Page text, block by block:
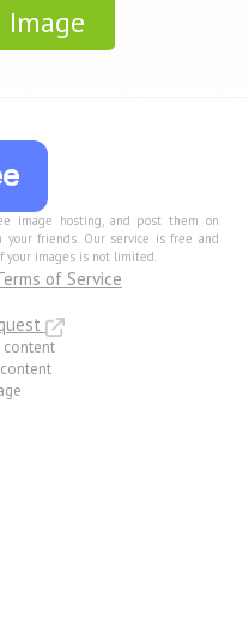
image hosting, and post them on
friends. Our service is free and
your images is not limited.
of Service
content
content